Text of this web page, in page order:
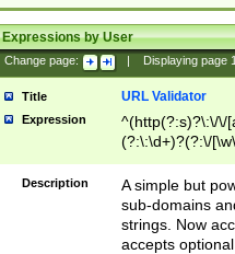
Expressions by User
Change page: Displaying page
Title URL Validator
Expression
^(http(?:s)?\:\/\/
(?:\:\d+)?(?:\/
[\w\-
Description
A simple but
sub-domains
strings. Now
accepts